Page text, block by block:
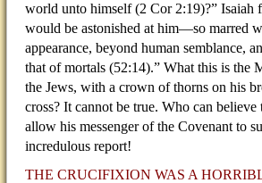
world unto himself (2 Cor 2:19)?” Isaiah
would be astonished at him—so marred
appearance, beyond human semblance,
that of mortals (52:14).” What this is the
the Jews, with a crown of thorns on his
cross? It cannot be true. Who can
allow his messenger of the Covenant to
incredulous report!
THE CRUCIFIXION WAS A